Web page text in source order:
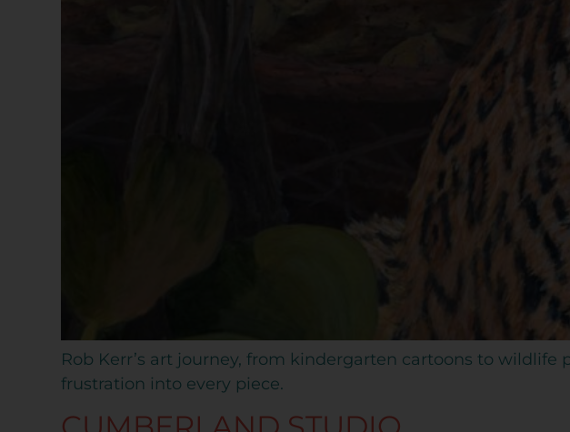
Rob Kerr’s art journey, from kindergarten cartoons to
frustration into every piece.